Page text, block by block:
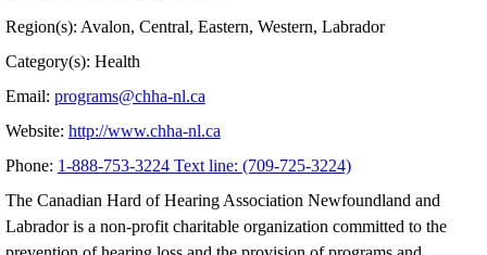
Region(s): Avalon, Central, Eastern, Western, Labrador
Category(s): Health
Email: programs@chha-nl.ca
Website: http://www.chha-nl.ca
Phone: 1-888-753-3224 Text line: (709-725-3224)
The Canadian Hard of Hearing Association Newfoundland and
Labrador is a non-profit charitable organization committed to the